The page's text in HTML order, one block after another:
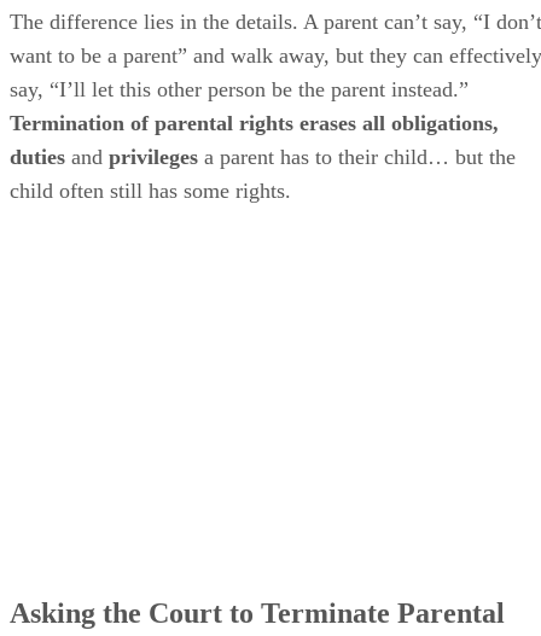
The difference lies in the details. A parent can’t say, “I don’t
want to be a parent” and walk away, but they can effectively
say, “I’ll let this other person be the parent instead.”
Termination of parental rights erases all obligations,
duties and privileges a parent has to their child… but the
child often still has some rights.
Asking the Court to Terminate Parental